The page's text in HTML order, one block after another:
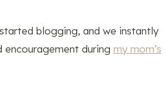
blogging, and we instantly
during my mom’s